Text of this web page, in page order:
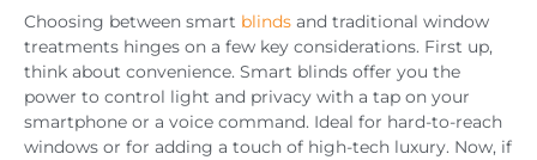
Choosing between smart blinds and traditional window
treatments hinges on a few key considerations. First up,
think about convenience. Smart blinds offer you the
power to control light and privacy with a tap on your
smartphone or a voice command. Ideal for hard-to-reach
windows or for adding a touch of high-tech luxury. Now, if